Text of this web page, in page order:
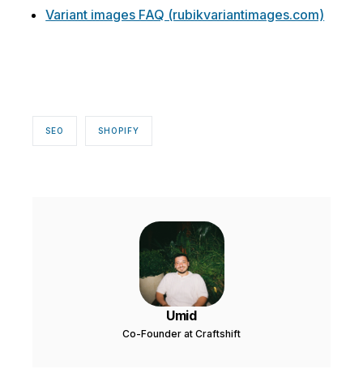
Variant images FAQ (rubikvariantimages.com)
SEO SHOPIFY
Umid
Co-Founder at Craftshift